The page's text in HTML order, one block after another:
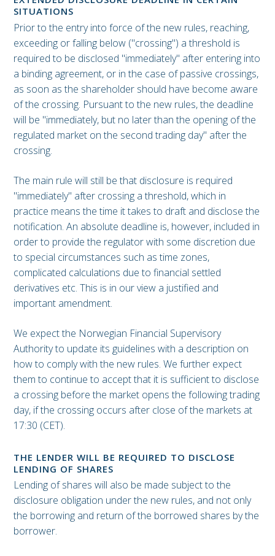
SITUATIONS
Prior to the entry into force of the new rules, reaching,
exceeding or falling below ("crossing") a threshold is
required to be disclosed "immediately" after entering into
a binding agreement, or in the case of passive crossings,
as soon as the shareholder should have become aware
of the crossing. Pursuant to the new rules, the deadline
will be "immediately, but no later than the opening of the
regulated market on the second trading day" after the
crossing.
The main rule will still be that disclosure is required
"immediately" after crossing a threshold, which in
practice means the time it takes to draft and disclose the
notification. An absolute deadline is, however, included in
order to provide the regulator with some discretion due
to special circumstances such as time zones,
complicated calculations due to financial settled
derivatives etc. This is in our view a justified and
important amendment.
We expect the Norwegian Financial Supervisory
Authority to update its guidelines with a description on
how to comply with the new rules. We further expect
them to continue to accept that it is sufficient to disclose
a crossing before the market opens the following trading
day, if the crossing occurs after close of the markets at
17:30 (CET).
THE LENDER WILL BE REQUIRED TO DISCLOSE
LENDING OF SHARES
Lending of shares will also be made subject to the
disclosure obligation under the new rules, and not only
the borrowing and return of the borrowed shares by the
borrower.